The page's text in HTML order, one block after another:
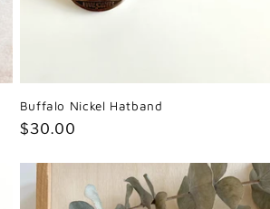
Buffalo Nickel Hatband
Regular
$30.00